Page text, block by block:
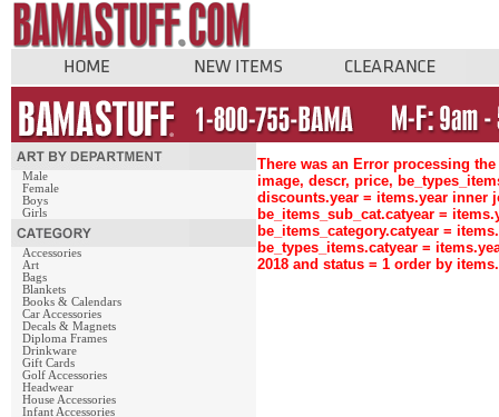
Male
Female
Boys
Girls
Accessories
Art
Bags
Blankets
Books & Calendars
Car Accessories
Decals & Magnets
Diploma Frames
Drinkware
Gift Cards
Golf Accessories
Headwear
House Accessories
Infant Accessories
There was an Error processing
image, descr, price,
discounts.year = items.year inner
be_items_sub_cat.catyear =
be_items_category.catyear =
be_types_items.catyear =
2018 and status = 1 order by